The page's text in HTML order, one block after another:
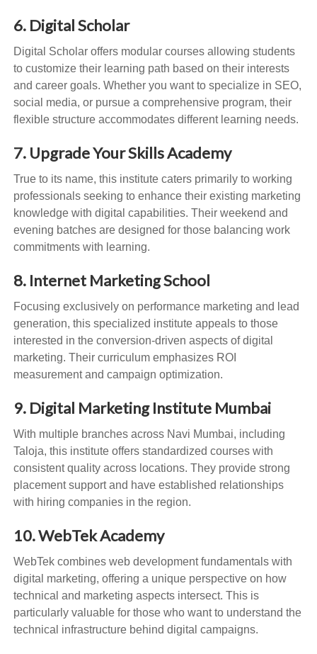
6. Digital Scholar
Digital Scholar offers modular courses allowing students
to customize their learning path based on their interests
and career goals. Whether you want to specialize in SEO,
social media, or pursue a comprehensive program, their
flexible structure accommodates different learning needs.
7. Upgrade Your Skills Academy
True to its name, this institute caters primarily to working
professionals seeking to enhance their existing marketing
knowledge with digital capabilities. Their weekend and
evening batches are designed for those balancing work
commitments with learning.
8. Internet Marketing School
Focusing exclusively on performance marketing and lead
generation, this specialized institute appeals to those
interested in the conversion-driven aspects of digital
marketing. Their curriculum emphasizes ROI
measurement and campaign optimization.
9. Digital Marketing Institute Mumbai
With multiple branches across Navi Mumbai, including
Taloja, this institute offers standardized courses with
consistent quality across locations. They provide strong
placement support and have established relationships
with hiring companies in the region.
10. WebTek Academy
WebTek combines web development fundamentals with
digital marketing, offering a unique perspective on how
technical and marketing aspects intersect. This is
particularly valuable for those who want to understand the
technical infrastructure behind digital campaigns.